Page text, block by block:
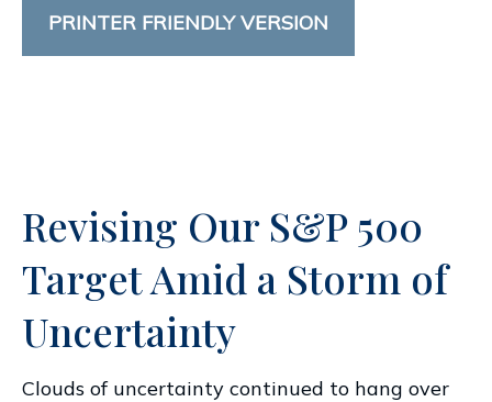
PRINTER FRIENDLY VERSION
Revising Our S&P 500
Target Amid a Storm of
Uncertainty
Clouds of uncertainty continued to hang over